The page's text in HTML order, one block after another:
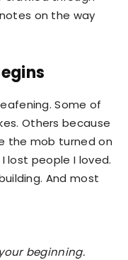
on the way
Some of
Others because
the mob turned on
lost people I loved.
And most
beginning.